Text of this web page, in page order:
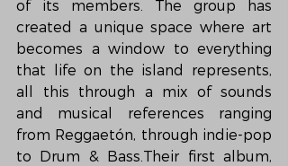
of its members. The group has
created a unique space where art
becomes a window to everything
that life on the island represents,
all this through a mix of sounds
and musical references ranging
from Reggaetón, through indie-pop
to Drum & Bass.Their first album,